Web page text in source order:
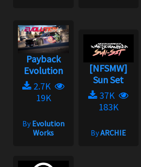
Payback
Evolution
2.7K
19K
ByEvolution
Works
[NFSMW]
Sun Set
37K
183K
ByARCHIE